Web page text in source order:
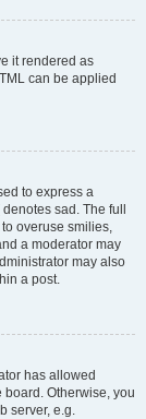
it rendered as
can be applied
to express a
sad. The full
overuse smilies,
a moderator may
may also
a post.
has allowed
Otherwise, you
server, e.g.